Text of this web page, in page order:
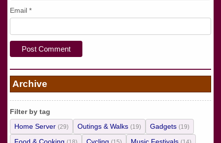
Email *
Archive
Filter by tag
Home Server (29) Outings & Walks (19) Gadgets (19)